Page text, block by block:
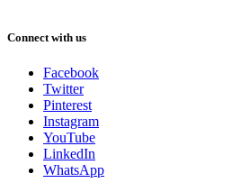
Connect with us
Facebook
Twitter
Pinterest
Instagram
YouTube
LinkedIn
WhatsApp